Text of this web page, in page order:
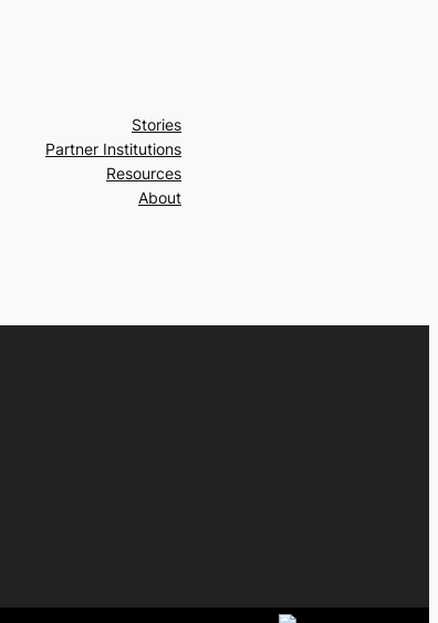
Stories
Partner Institutions
Resources
About